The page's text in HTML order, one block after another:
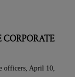
officers, April 10,